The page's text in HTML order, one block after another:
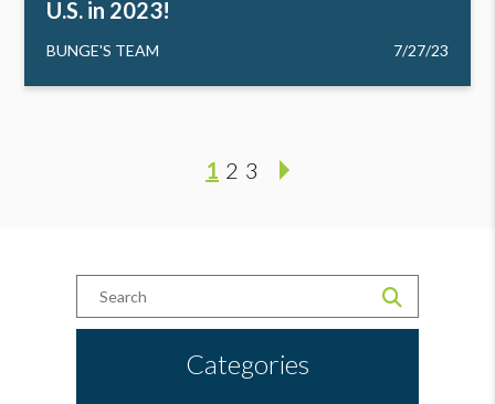
U.S. in 2023!
BUNGE'S TEAM 7/27/23
1 2 3
Categories